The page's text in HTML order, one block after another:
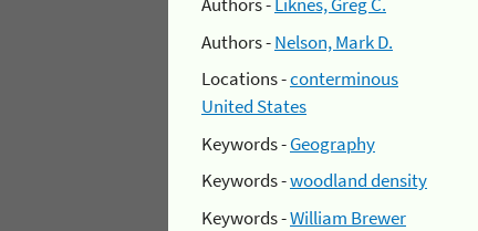
Authors -Nelson, Mark D.
Locations -conterminous
United States
Keywords -Geography
Keywords -woodland density
Keywords -William Brewer